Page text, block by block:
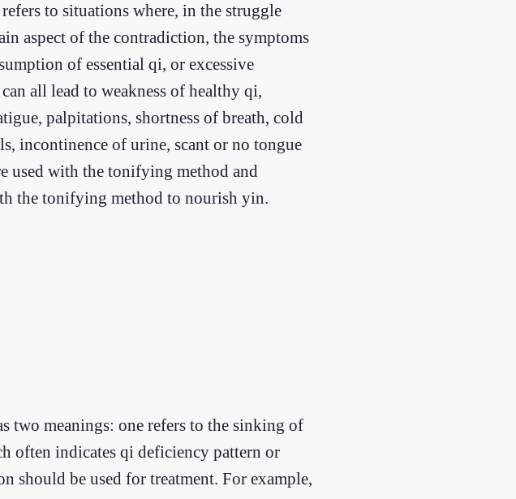
to situations where, in the struggle
aspect of the contradiction, the symptoms
of essential qi, or excessive
all lead to weakness of healthy qi,
palpitations, shortness of breath, cold
incontinence of urine, scant or no tongue
used with the tonifying method and
the tonifying method to nourish yin.
two meanings: one refers to the sinking of
often indicates qi deficiency pattern or
should be used for treatment. For example,